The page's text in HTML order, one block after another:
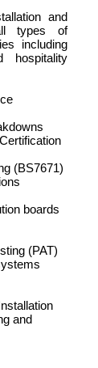
and
types of
including
hospitality
(BS7671)
boards
(PAT)
and